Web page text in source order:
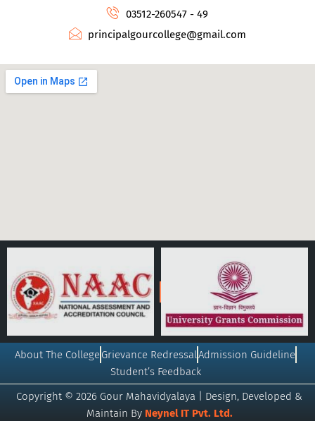
03512-260547 - 49
principalgourcollege@gmail.com
Copyright © 2026 Gour Mahavidyalaya | Design, Developed &
Maintain By Neynel IT Pvt. Ltd.
About The CollegeGrievance RedressalAdmission Guideline
Student’s Feedback